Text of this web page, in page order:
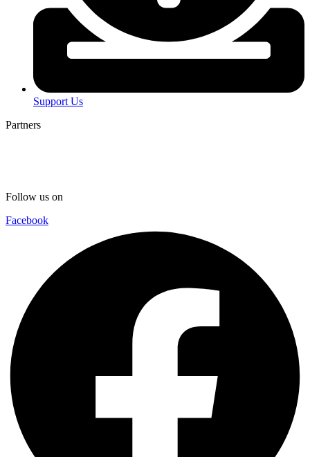
Support Us
Partners
Follow us on
Facebook